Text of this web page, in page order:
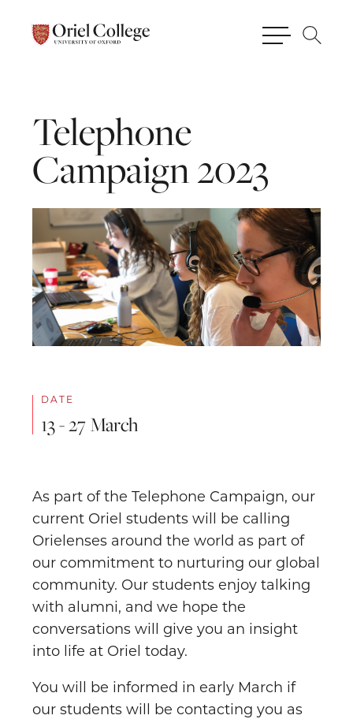
Telephone
Campaign2023
DATE
13 - 27 March
As part of the Telephone Campaign, our
current Oriel students will be calling
Orielenses around the world as part of
our commitment to nurturing our global
community. Our students enjoy talking
with alumni, and we hope the
conversations will give you an insight
into life at Oriel today.
You will be informed in early March if
our students will be contacting you as